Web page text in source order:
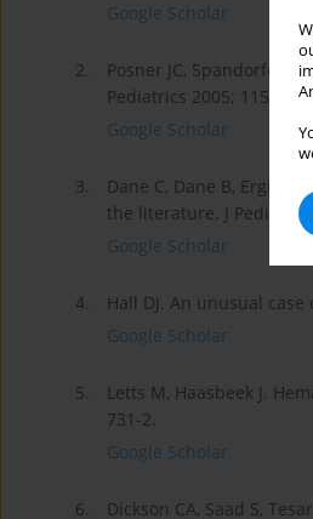
Google Scholar
2.
Posner JC, Spandorfer
Pediatrics 2005; 115:
Google Scholar
3.
Dane C, Dane B,
the literature. J Pediatr
Google Scholar
4.
Hall DJ. An unusual
Google Scholar
5.
Letts M, Haasbeek J.
731-2.
Google Scholar
6.
Dickson CA, Saad S,